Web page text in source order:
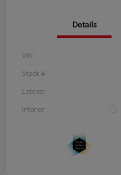
Details
VIN
Stock #
Exterior
Interior